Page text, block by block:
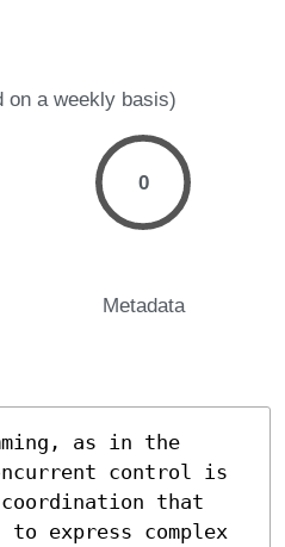
on a weekly basis)
0
Metadata
as in the
control is
that
express complex